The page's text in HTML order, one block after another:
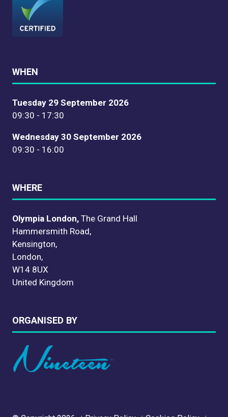
WHEN
Tuesday 29 September 2026
09:30 - 17:30
Wednesday 30 September 2026
09:30 - 16:00
WHERE
Olympia London, The Grand Hall
Hammersmith Road,
Kensington,
London,
W14 8UX
United Kingdom
ORGANISED BY